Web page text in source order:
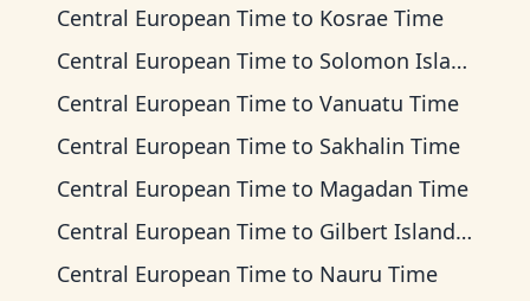
Central European Time to Kosrae Time
Central European Time to Solomon Islands Time
Central European Time to Vanuatu Time
Central European Time to Sakhalin Time
Central European Time to Magadan Time
Central European Time to Gilbert Islands Time
Central European Time to Nauru Time